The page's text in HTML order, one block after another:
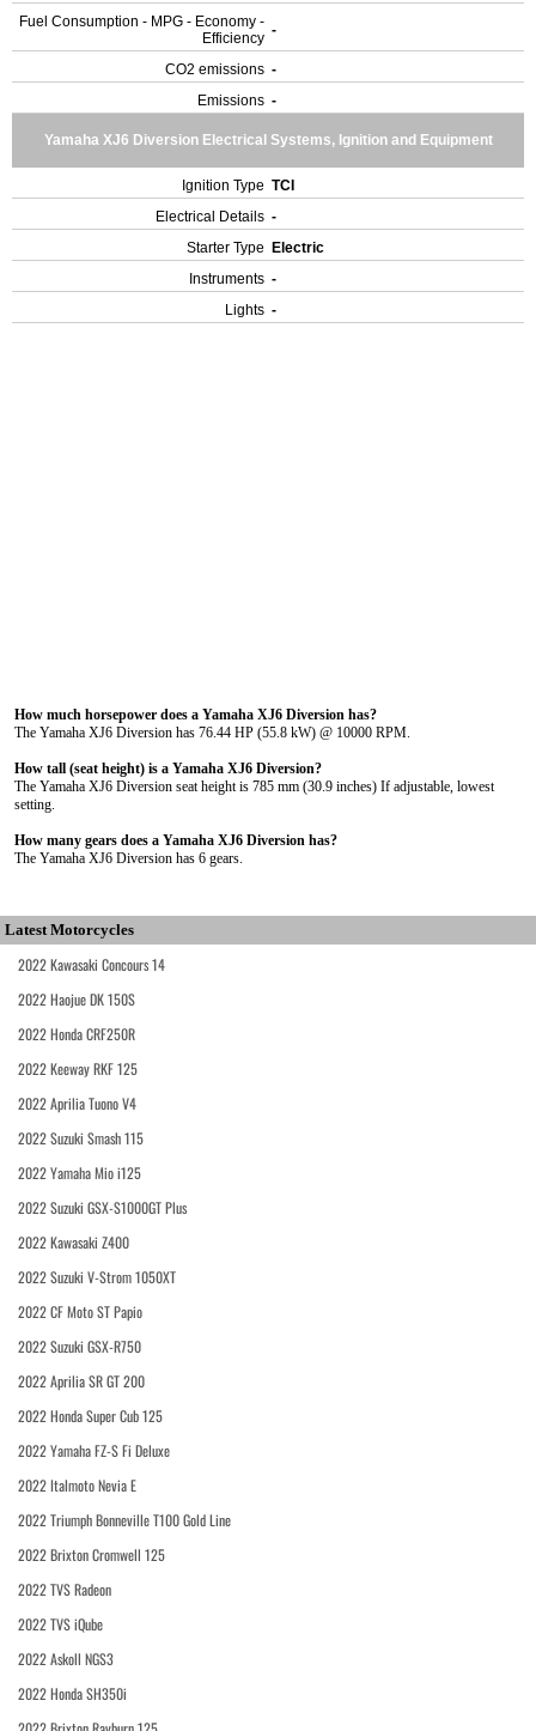
Fuel Consumption - MPG - Economy -
Efficiency -
CO2 emissions -
Emissions -
Yamaha XJ6 Diversion Electrical Systems, Ignition and Equipment
Ignition Type TCI
Electrical Details -
Starter Type
Electric
Instruments -
Lights -
How much horsepower does a Yamaha XJ6 Diversion has?
The Yamaha XJ6 Diversion has 76.44 HP (55.8 kW) @ 10000 RPM.
How tall (seat height) is a Yamaha XJ6 Diversion?
The Yamaha XJ6 Diversion seat height is 785 mm (30.9 inches) If adjustable, lowest
setting.
How many gears does a Yamaha XJ6 Diversion has?
The Yamaha XJ6 Diversion has 6 gears.
Latest Motorcycles
2022 Kawasaki Concours 14
2022 Haojue DK 150S
2022 Honda CRF250R
2022 Keeway RKF 125
2022 Aprilia Tuono V4
2022 Suzuki Smash 115
2022 Yamaha Mio i125
2022 Suzuki GSX-S1000GT Plus
2022 Kawasaki Z400
2022 Suzuki V-Strom 1050XT
2022 CF Moto ST Papio
2022 Suzuki GSX-R750
2022 Aprilia SR GT 200
2022 Honda Super Cub 125
2022 Yamaha FZ-S Fi Deluxe
2022 Italmoto Nevia E
2022 Triumph Bonneville T100 Gold Line
2022 Brixton Cromwell 125
2022 TVS Radeon
2022 TVS iQube
2022 Askoll NGS3
2022 Honda SH350i